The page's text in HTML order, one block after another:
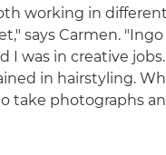
working in
says Carmen. "Ingo
I was in creative
in hairstyling.
take photographs